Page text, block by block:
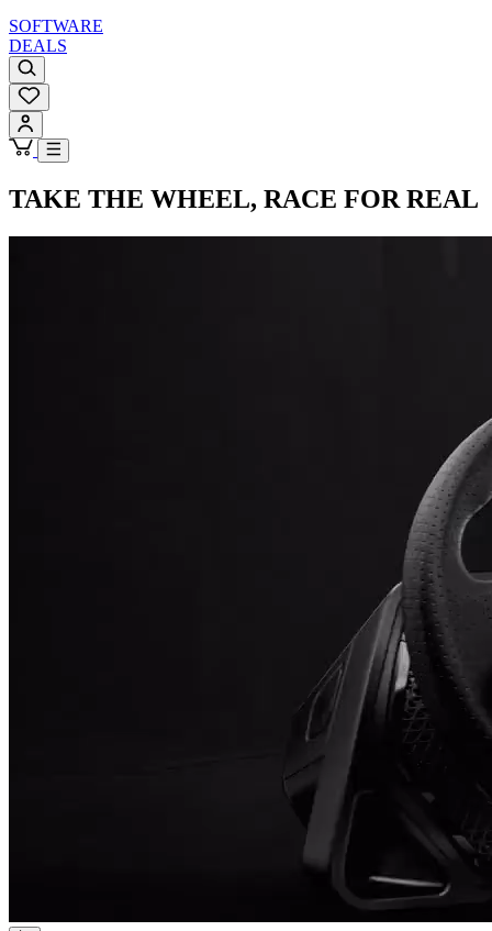
SOFTWARE
DEALS
TAKE THE WHEEL, RACE FOR REAL